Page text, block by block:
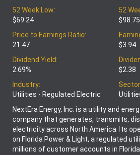
52 Week Low:
$69.24
52
$98.75
Price to Earnings Ratio:
21.47
$3.94
Dividend Yield:
2.69%
$2.38
Industry:
Utilities - Regulated Electric
NextEra Energy, Inc. is a utility and
company that generates, transmits,
electricity across North America. Its
on Florida Power & Light, a regulated
millions of customer accounts in